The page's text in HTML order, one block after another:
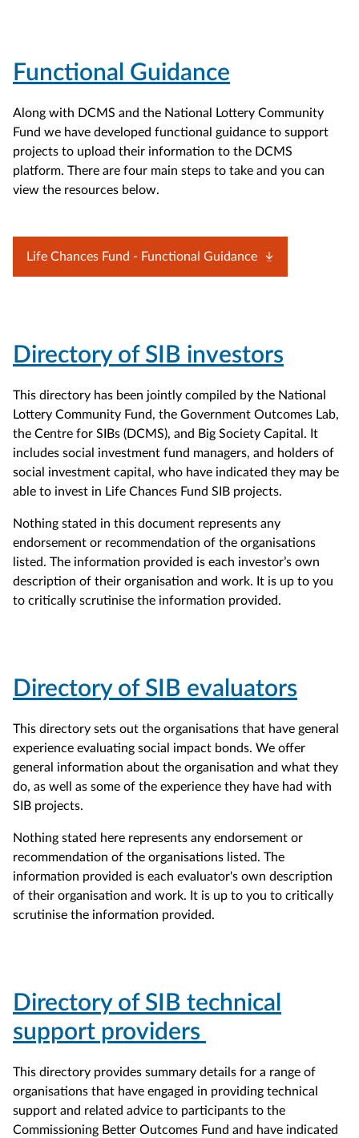
Functional Guidance
Along with DCMS and the National Lottery Community
Fund we have developed functional guidance to support
projects to upload their information to the DCMS
platform. There are four main steps to take and you can
view the resources below.
Life Chances Fund - Functional Guidance
Directory of SIB investors
This directory has been jointly compiled by the National
Lottery Community Fund, the Government Outcomes Lab,
the Centre for SIBs (DCMS), and Big Society Capital. It
includes social investment fund managers, and holders of
social investment capital, who have indicated they may be
able to invest in Life Chances Fund SIB projects.
Nothing stated in this document represents any
endorsement or recommendation of the organisations
listed. The information provided is each investor’s own
description of their organisation and work. It is up to you
to critically scrutinise the information provided.
Directory of SIB evaluators
This directory sets out the organisations that have general
experience evaluating social impact bonds. We offer
general information about the organisation and what they
do, as well as some of the experience they have had with
SIB projects.
Nothing stated here represents any endorsement or
recommendation of the organisations listed. The
information provided is each evaluator's own description
of their organisation and work. It is up to you to critically
scrutinise the information provided.
Directory of SIB technical
support providers
This directory provides summary details for a range of
organisations that have engaged in providing technical
support and related advice to participants to the
Commissioning Better Outcomes Fund and have indicated